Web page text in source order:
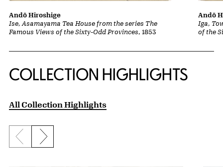
Ise, Asamayama Tea House from the series The
Famous Views of the Sixty-Odd Provinces, 1853
Andō Hiroshige
Iga,
of the
Andō
COLLECTION HIGHLIGHTS
All Collection Highlights
Previous slide
Next slide